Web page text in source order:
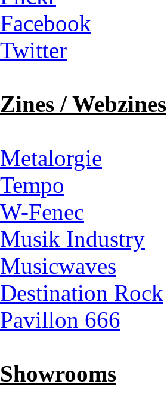
Facebook
Twitter
Zines / Webzines
Metalorgie
Tempo
W-Fenec
Musik Industry
Musicwaves
Destination Rock
Pavillon 666
Showrooms